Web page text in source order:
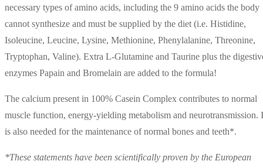
necessary types of amino acids, including the 9 amino acids the body
cannot synthesize and must be supplied by the diet (i.e. Histidine,
Isoleucine, Leucine, Lysine, Methionine, Phenylalanine, Threonine,
Tryptophan, Valine). Extra L-Glutamine and Taurine plus the
enzymes Papain and Bromelain are added to the formula!
The calcium present in 100% Casein Complex contributes to normal
muscle function, energy-yielding metabolism and neurotransmission.
is also needed for the maintenance of normal bones and teeth*.
*These statements have been scientifically proven by the European